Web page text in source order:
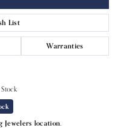
List
Warranties
Jewelers location.